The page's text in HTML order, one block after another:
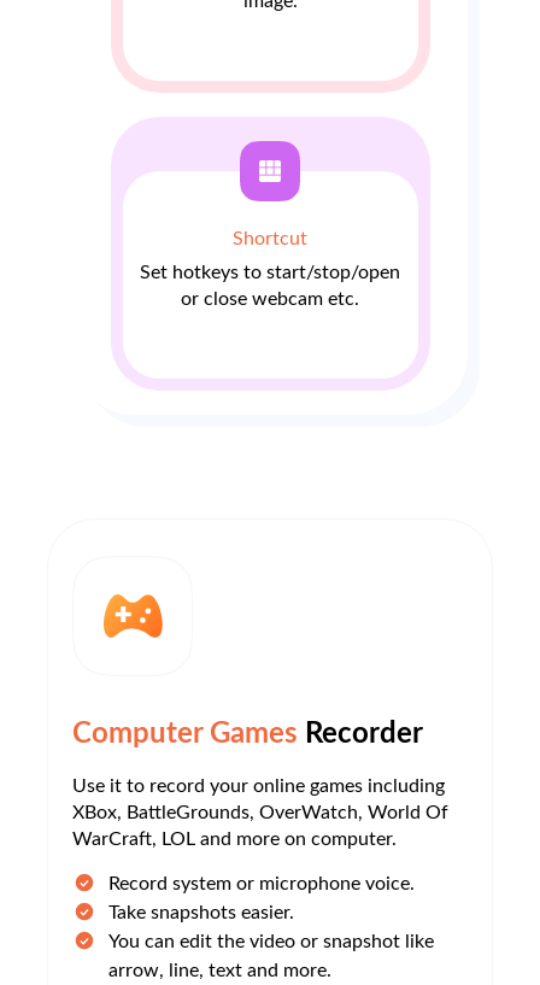
Shortcut
Set hotkeys to start/stop/open
or close webcam etc.
Computer Games Recorder
Use it to record your online games including
XBox, BattleGrounds, OverWatch, World Of
WarCraft, LOL and more on computer.
Record system or microphone voice.
Take snapshots easier.
You can edit the video or snapshot like
arrow, line, text and more.